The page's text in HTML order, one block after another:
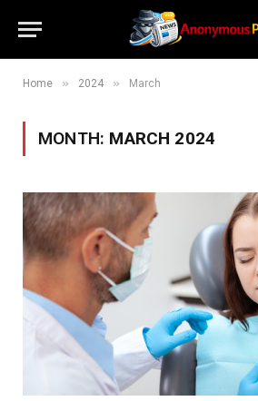
Home » 2024 » March
MONTH: MARCH 2024